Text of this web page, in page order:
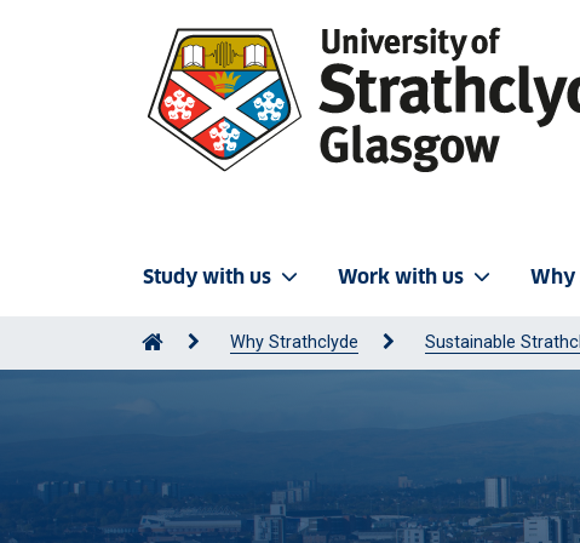
Study with us Work with us Why
Why Strathclyde Sustainable